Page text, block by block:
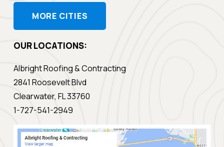
MORE CITIES
OUR LOCATIONS:
Albright Roofing & Contracting
2841 Roosevelt Blvd
Clearwater, FL 33760
1-727-541-2949